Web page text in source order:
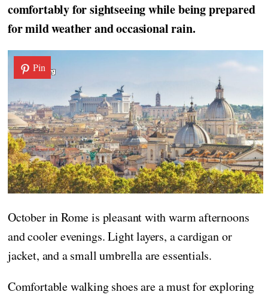
comfortably for sightseeing while being prepared
for mild weather and occasional rain.
Pin
October in Rome is pleasant with warm afternoons
and cooler evenings. Light layers, a cardigan or
jacket, and a small umbrella are essentials.
Comfortable walking shoes are a must for exploring